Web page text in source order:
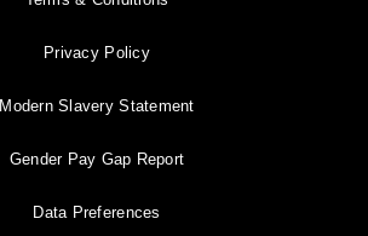
Privacy Policy
Modern Slavery Statement
Gender Pay Gap Report
Data Preferences